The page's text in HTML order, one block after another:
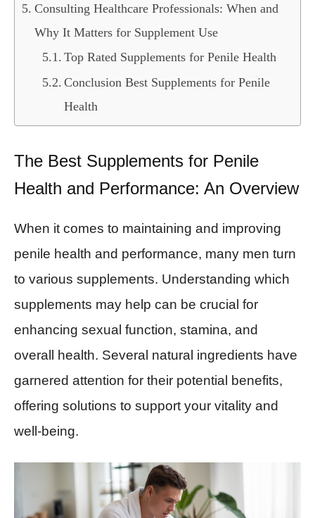
Consulting Healthcare Professionals: When and
Why It Matters for Supplement Use
Top Rated Supplements for Penile Health
Conclusion Best Supplements for Penile
Health
The Best Supplements for Penile
Health and Performance: An Overview
When it comes to maintaining and improving
penile health and performance, many men turn
to various supplements. Understanding which
supplements may help can be crucial for
enhancing sexual function, stamina, and
overall health. Several natural ingredients have
garnered attention for their potential benefits,
offering solutions to support your vitality and
well-being.